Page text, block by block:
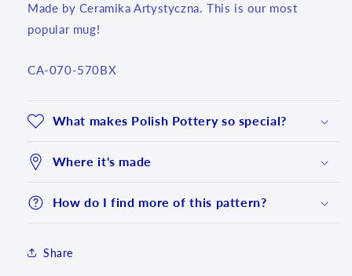
Made by Ceramika Artystyczna. This is our most
popular mug!
SKU:
CA-070-570BX
What makes Polish Pottery so special?
Where it's made
How do I find more of this pattern?
Share